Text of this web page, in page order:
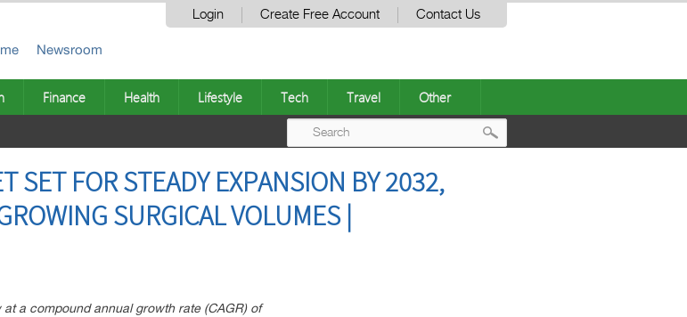
Login Create Free Account Contact Us
Newsroom
Finance Health Lifestyle Tech Travel Other
SET FOR STEADY EXPANSION BY 2032,
SURGICAL VOLUMES |
a compound annual growth rate (CAGR) of